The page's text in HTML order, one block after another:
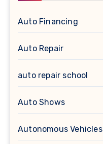
Auto Financing
Auto Repair
auto repair school
Auto Shows
Autonomous Vehicles